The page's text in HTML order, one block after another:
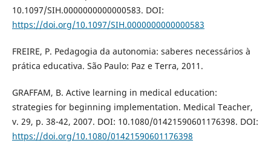
10.1097/SIH.0000000000000583. DOI:
https://doi.org/10.1097/SIH.0000000000000583
FREIRE, P. Pedagogia da autonomia: saberes necessários à
prática educativa. São Paulo: Paz e Terra, 2011.
GRAFFAM, B. Active learning in medical education:
strategies for beginning implementation. Medical Teacher,
v. 29, p. 38-42, 2007. DOI: 10.1080/01421590601176398. DOI:
https://doi.org/10.1080/01421590601176398